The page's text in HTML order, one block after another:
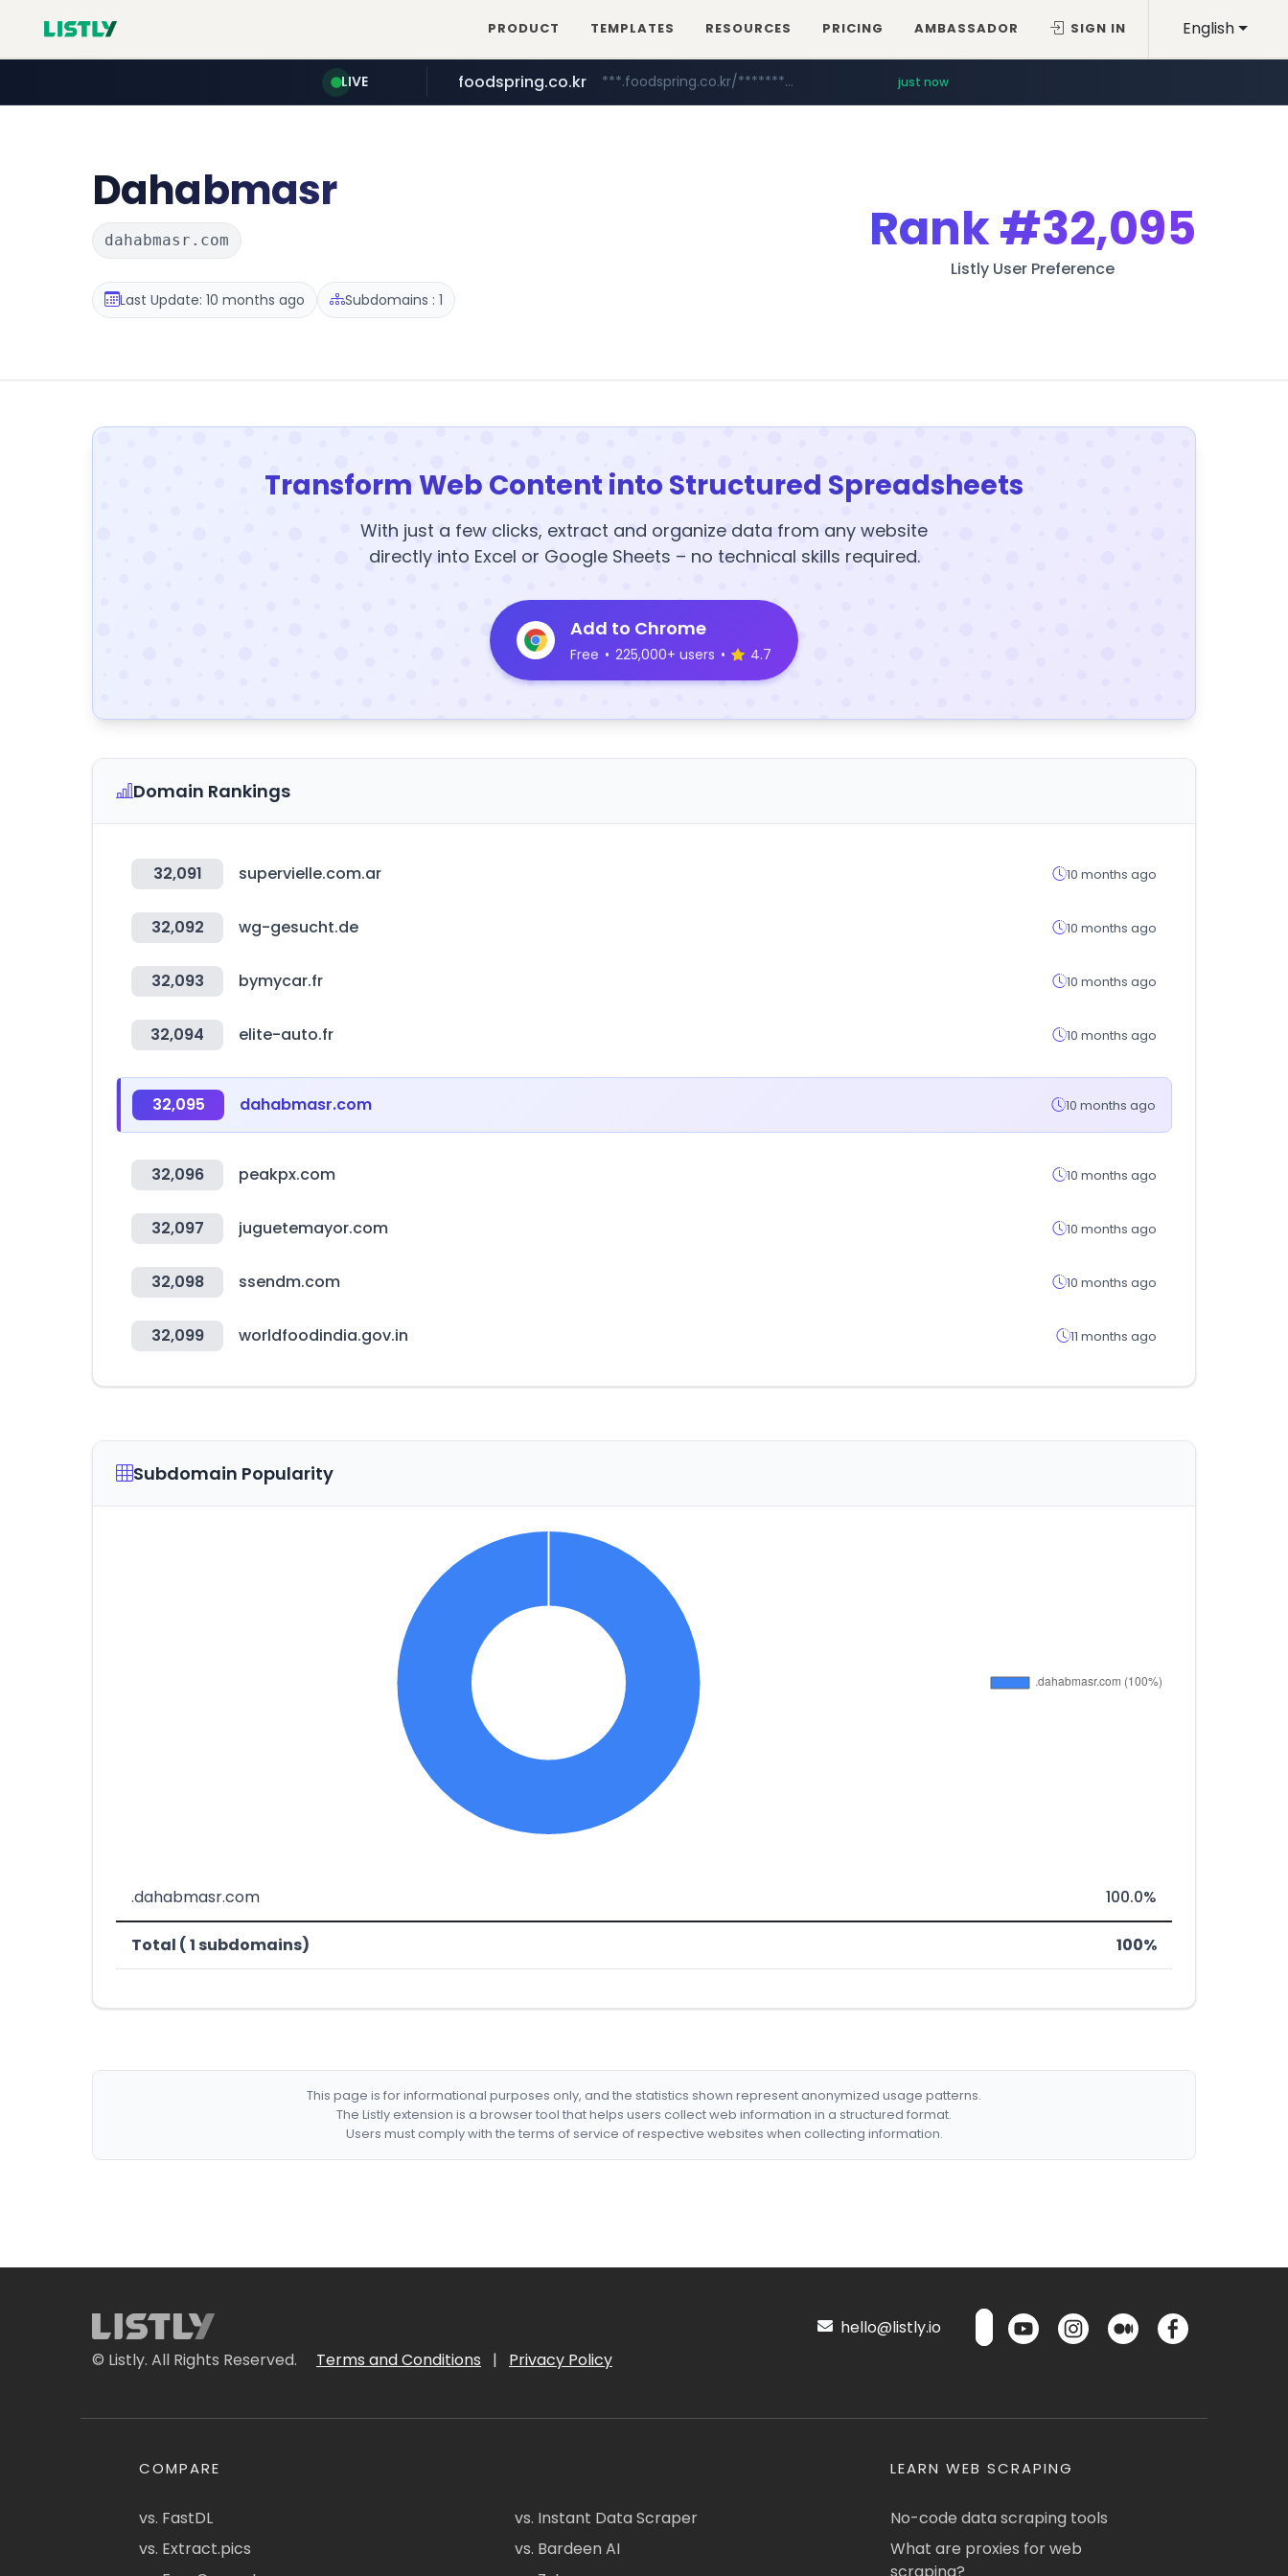
English
PRODUCT TEMPLATES RESOURCES PRICING AMBASSADOR SIGN IN
LIVE
naver.com *****.naver.com/**************/*****...
foodspring.co.kr ***.foodspring.co.kr/********/*****... just now
kolonmall.com www.kolonmall.com/******/*****...
Dahabmasr
dahabmasr.com
Last Update: 10 months ago Subdomains : 1
Rank#32,095
Listly User Preference
Transform Web Content into Structured Spreadsheets
With just a few clicks, extract and organize data from any website
directly into Excel or Google Sheets – no technical skills required.
Add to Chrome
Free • 225,000+ users • 4.7
Domain Rankings
32,091 supervielle.com.ar 10 months ago
32,092 wg-gesucht.de 10 months ago
32,093 bymycar.fr 10 months ago
32,094 elite-auto.fr 10 months ago
32,095 dahabmasr.com 10 months ago
32,096 peakpx.com 10 months ago
32,097 juguetemayor.com 10 months ago
32,098 ssendm.com 10 months ago
32,099 worldfoodindia.gov.in 11 months ago
Subdomain Popularity
.dahabmasr.com 100.0%
Total ( 1 subdomains) 100%
This page is for informational purposes only, and the statistics shown represent anonymized usage patterns.
The Listly extension is a browser tool that helps users collect web information in a structured format.
Users must comply with the terms of service of respective websites when collecting information.
© Listly. All Rights Reserved. Terms and Conditions | Privacy Policy
hello@listly.io
COMPARE
vs. FastDL
vs. Extract.pics
vs. Instant Data Scraper
vs. Bardeen AI
LEARN WEB SCRAPING
No-code data scraping tools
What are proxies for web